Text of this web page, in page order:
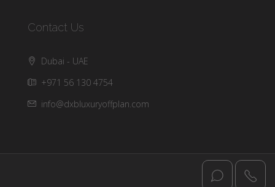
Contact Us
Dubai - UAE
+971 56 130 4754
info@dxbluxuryoffplan.com
© DXB Luxury - All rights reserved @2025